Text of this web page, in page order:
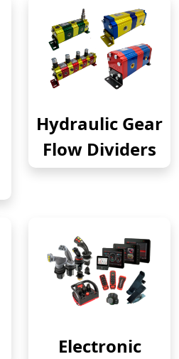
Hydraulic Gear
Flow Dividers
Electronic